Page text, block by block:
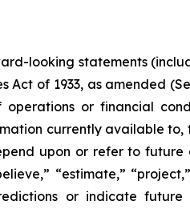
looking statements
Act of 1933, as amended
operations or financial
currently available
upon or refer to future
“estimate,”
or indicate